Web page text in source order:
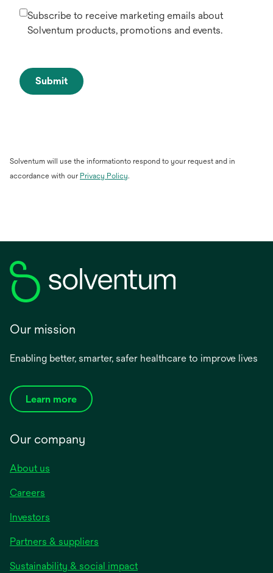
Subscribe to receive marketing emails about
Solventum products, promotions and events.
Submit
Solventum will use the informationto respond to your request and in
accordance with our Privacy Policy.
Our mission
Enabling better, smarter, safer healthcare to improve lives
Learn more
Our company
About us
Careers
Investors
Partners & suppliers
Sustainability & social impact